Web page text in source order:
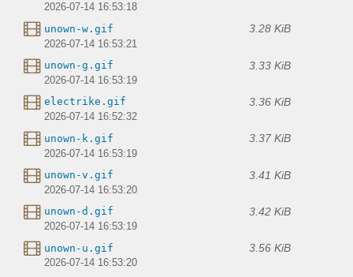
2026-07-14 16:53:18
unown-w.gif 3.28 KiB
2026-07-14 16:53:21
unown-g.gif 3.33 KiB
2026-07-14 16:53:19
electrike.gif 3.36 KiB
2026-07-14 16:52:32
unown-k.gif 3.37 KiB
2026-07-14 16:53:19
unown-v.gif 3.41 KiB
2026-07-14 16:53:20
unown-d.gif 3.42 KiB
2026-07-14 16:53:19
unown-u.gif 3.56 KiB
2026-07-14 16:53:20